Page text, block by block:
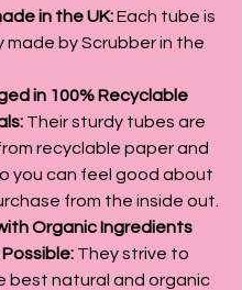
in the UK: Each tube is
made by Scrubber in the
in 100% Recyclable
Their sturdy tubes are
recyclable paper and
you can feel good about
from the inside out.
Organic Ingredients
They strive to
best natural and organic